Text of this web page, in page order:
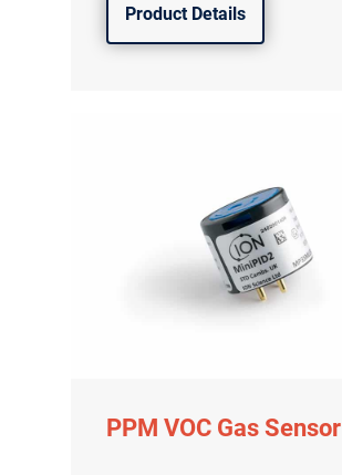
Product Details
PPM VOC Gas Sensor